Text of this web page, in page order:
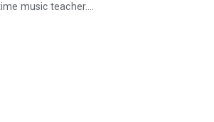
music teacher.
worldwide use Yousician to learn to play
training skills, and master bass guitar
that listens as you play.
TO INTERMEDIATE & BEYOND